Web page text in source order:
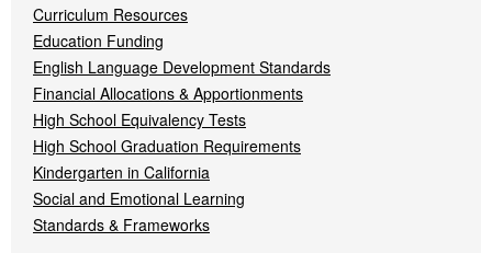
Curriculum Resources
Education Funding
English Language Development Standards
Financial Allocations & Apportionments
High School Equivalency Tests
High School Graduation Requirements
Kindergarten in California
Social and Emotional Learning
Standards & Frameworks